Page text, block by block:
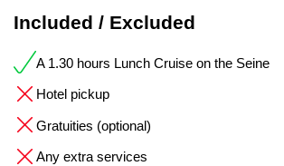
Included / Excluded
A 1.30 hours Lunch Cruise on the Seine
Hotel pickup
Gratuities (optional)
Any extra services